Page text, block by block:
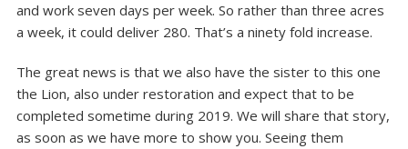
and work seven days per week. So rather than three acres
a week, it could deliver 280. That’s a ninety fold increase.
The great news is that we also have the sister to this one
the Lion, also under restoration and expect that to be
completed sometime during 2019. We will share that story,
as soon as we have more to show you. Seeing them